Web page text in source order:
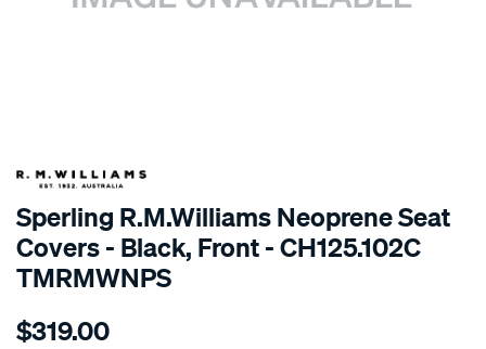
SPECIAL ORDER
Sperling R.M.Williams Neoprene Seat
Covers - Black, Front - CH125.102C
TMRMWNPS
Details
r.m.williams-
$319.00